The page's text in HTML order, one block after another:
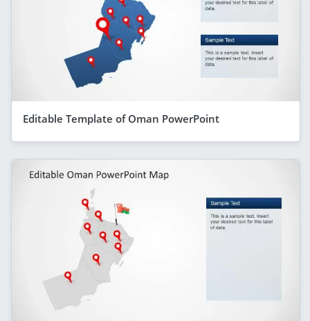
Editable Template of Oman PowerPoint